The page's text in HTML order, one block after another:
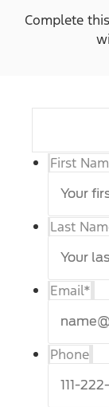
Complete
First
Last
Email*
Phone